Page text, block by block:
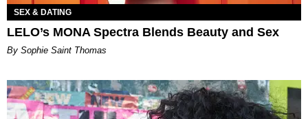
SEX & DATING
LELO’s MONA Spectra Blends Beauty and Sex
By Sophie Saint Thomas